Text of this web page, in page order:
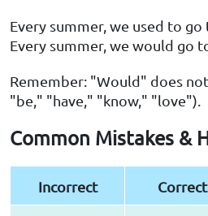
Every summer, we used to
Every summer, we would go
Remember: "Would" does
"be," "have," "know," "love").
Common Mistakes &
Incorrect Correct